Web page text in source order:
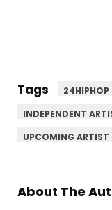
Tags 24HIPHOP
INDEPENDENT
UPCOMING ARTIST
About The